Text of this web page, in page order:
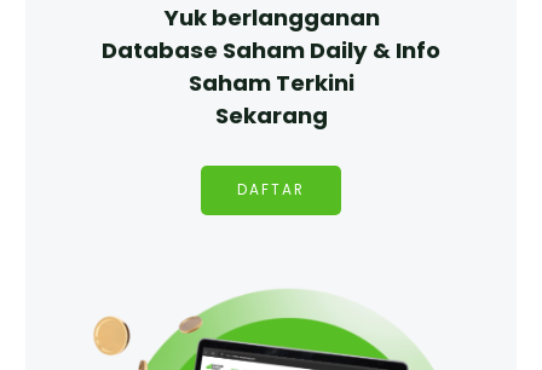
Yuk berlangganan
Database Saham Daily & Info
Saham Terkini
Sekarang
DAFTAR